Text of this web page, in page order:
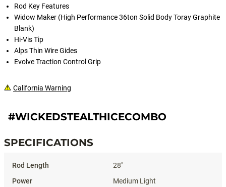
Rod Key Features
Widow Maker (High Performance 36ton Solid Body Toray Graphite
Blank)
Hi-Vis Tip
Alps Thin Wire Gides
Evolve Traction Control Grip
California Warning
#WICKEDSTEALTHICECOMBO
SPECIFICATIONS
28"
Medium Light